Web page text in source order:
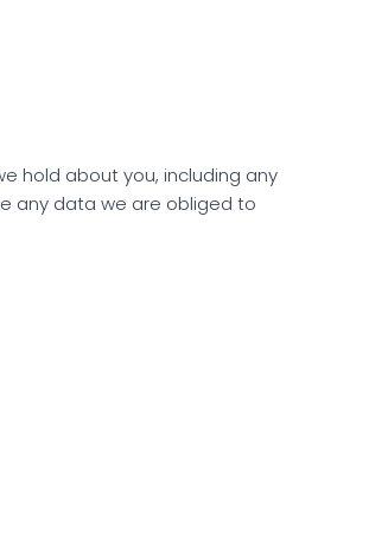
hold about you, including any
any data we are obliged to